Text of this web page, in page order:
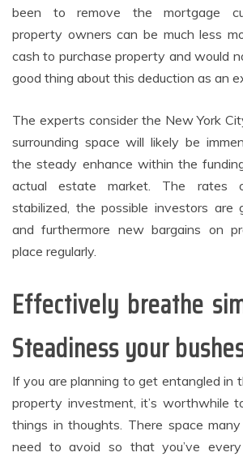
been to remove the mortgage
property owners can be much less
cash to purchase property and would
good thing about this deduction as an
The experts consider the New York
surrounding space will likely be
the steady enhance within the
actual estate market. The rates
stabilized, the possible investors are
and furthermore new bargains on
place regularly.
Effectively breathe
Steadiness your
If you are planning to get entangled in
property investment, it’s worthwhile
things in thoughts. There space
need to avoid so that you’ve